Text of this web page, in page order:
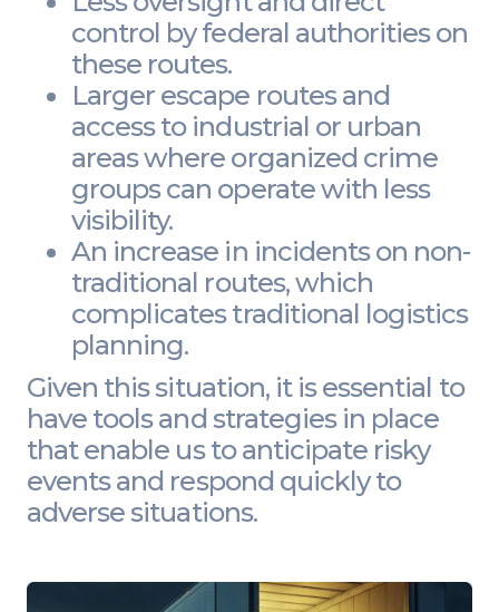
control by federal authorities on
these routes.
Larger escape routes and
access to industrial or urban
areas where organized crime
groups can operate with less
visibility.
An increase in incidents on non-
traditional routes, which
complicates traditional logistics
planning.
Given this situation, it is essential to
have tools and strategies in place
that enable us to anticipate risky
events and respond quickly to
adverse situations.